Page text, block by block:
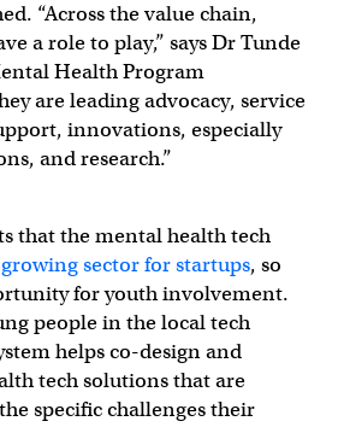
“Across the value chain,
a role to play,” says Dr Tunde
Health Program
are leading advocacy, service
innovations, especially
and research.”
that the mental health tech
sector for startups, so
for youth involvement.
people in the local tech
helps co-design and
tech solutions that are
specific challenges their